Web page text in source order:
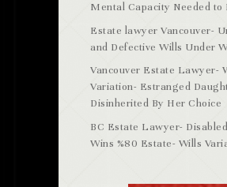
Mental Capacity Needed to
Estate lawyer Vancouver-
and Defective Wills Under
Vancouver Estate Lawyer-
Variation- Estranged
Disinherited By Her Choice
BC Estate Lawyer-
Wins %80 Estate- Wills